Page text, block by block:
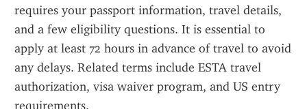
requires your passport information, travel details,
and a few eligibility questions. It is essential to
apply at least 72 hours in advance of travel to avoid
any delays. Related terms include ESTA travel
authorization, visa waiver program, and US entry
requirements.